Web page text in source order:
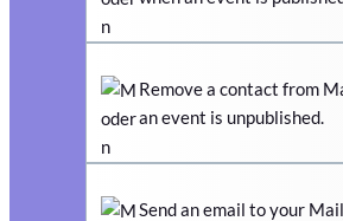
Remove a contact from
an event is unpublished.
Send an email to your